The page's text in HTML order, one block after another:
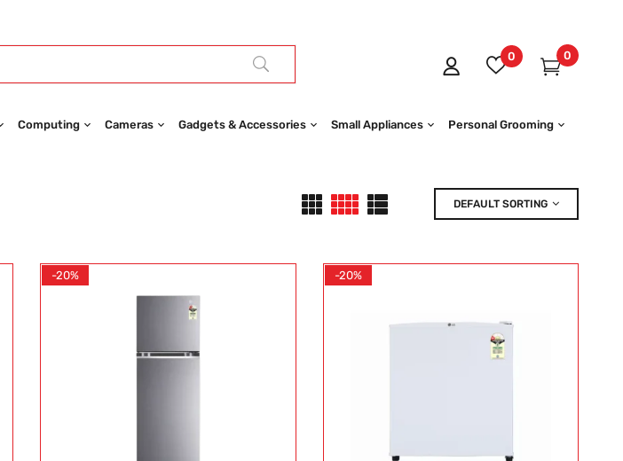
0 0
Computing Cameras Gadgets & Accessories Small Appliances Personal Grooming
DEFAULT SORTING
-20% -20%